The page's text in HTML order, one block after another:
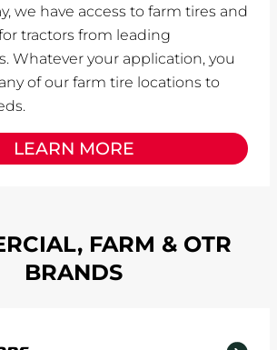
we have access to farm tires and
tractors from leading
Whatever your application, you
of our farm tire locations to
LEARN MORE
FARM & OTR
BRANDS